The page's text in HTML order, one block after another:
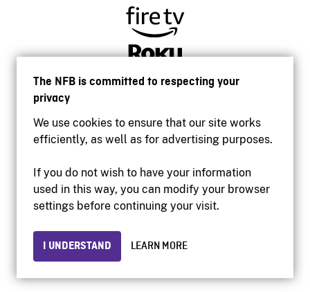
The NFB is committed to respecting your
privacy
We use cookies to ensure that our site works
efficiently, as well as for advertising purposes.
If you do not wish to have your information
used in this way, you can modify your browser
settings before continuing your visit.
I UNDERSTAND LEARN MORE
Accessibility
Institutional website
Privacy
© 2026 National Film Board of Canada